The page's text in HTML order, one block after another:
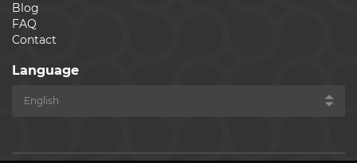
Blog
FAQ
Contact
Language